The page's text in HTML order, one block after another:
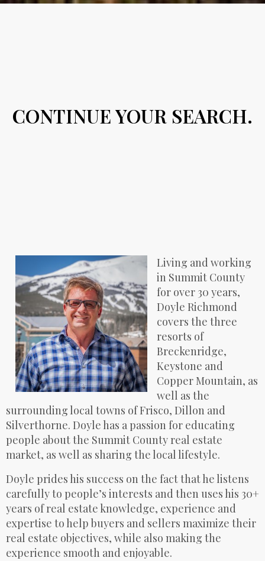
CONTINUE YOUR SEARCH.
Living and working
in Summit County
for over 30 years,
Doyle Richmond
covers the three
resorts of
Breckenridge,
Keystone and
Copper Mountain, as
well as the
surrounding local towns of Frisco, Dillon and
Silverthorne. Doyle has a passion for educating
people about the Summit County real estate
market, as well as sharing the local lifestyle.
Doyle prides his success on the fact that he listens
carefully to people’s interests and then uses his 30+
years of real estate knowledge, experience and
expertise to help buyers and sellers maximize their
real estate objectives, while also making the
experience smooth and enjoyable.